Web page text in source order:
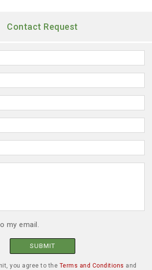
Contact Request
my email.
SUBMIT
you agree to the Terms and Conditions and